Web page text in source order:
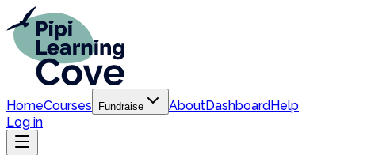
HomeCourses Fundraise AboutDashboardHelp
Log in